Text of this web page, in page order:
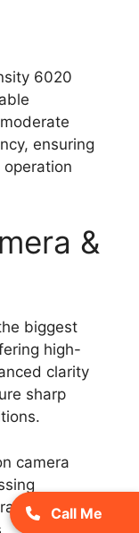
6020
ensuring
&
biggest
high-
clarity
sharp
camera
Call Me